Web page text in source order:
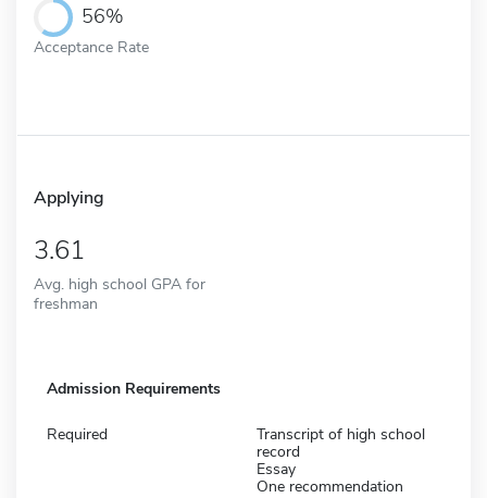
56%
Acceptance Rate
Applying
3.61
Avg. high school GPA for
freshman
Admission Requirements
Required
Transcript of high school
record
Essay
One recommendation